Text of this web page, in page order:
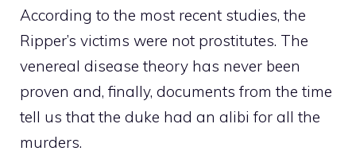
According to the most recent studies, the
Ripper’s victims were not prostitutes. The
venereal disease theory has never been
proven and, finally, documents from the time
tell us that the duke had an alibi for all the
murders.